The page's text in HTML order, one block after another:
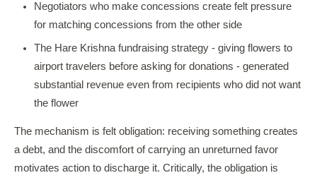
Negotiators who make concessions create felt pressure
for matching concessions from the other side
The Hare Krishna fundraising strategy - giving flowers to
airport travelers before asking for donations - generated
substantial revenue even from recipients who did not want
the flower
The mechanism is felt obligation: receiving something creates
a debt, and the discomfort of carrying an unreturned favor
motivates action to discharge it. Critically, the obligation is